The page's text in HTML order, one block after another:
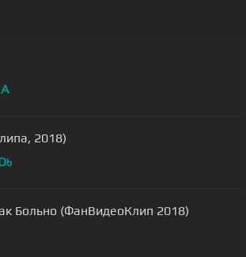
A
2018)
b
Больно (ФанВидеоКлип 2018)